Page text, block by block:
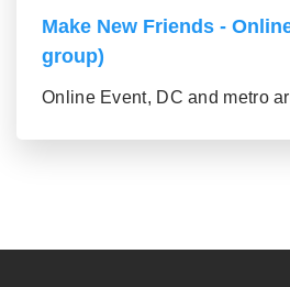
Make New Friends -
group)
Online Event, DC and metro